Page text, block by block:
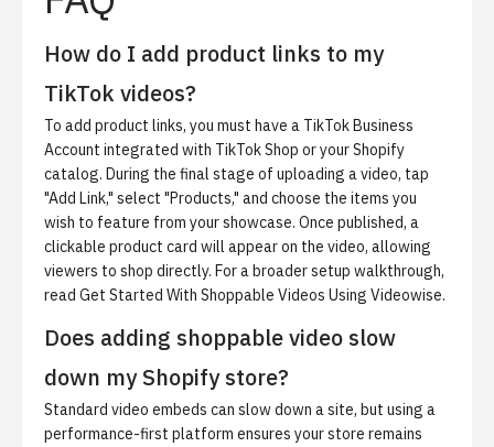
How do I add product links to my
TikTok videos?
To add product links, you must have a TikTok Business
Account integrated with TikTok Shop or your Shopify
catalog. During the final stage of uploading a video, tap
"Add Link," select "Products," and choose the items you
wish to feature from your showcase. Once published, a
clickable product card will appear on the video, allowing
viewers to shop directly. For a broader setup walkthrough,
read Get Started With Shoppable Videos Using Videowise.
Does adding shoppable video slow
down my Shopify store?
Standard video embeds can slow down a site, but using a
performance-first platform ensures your store remains